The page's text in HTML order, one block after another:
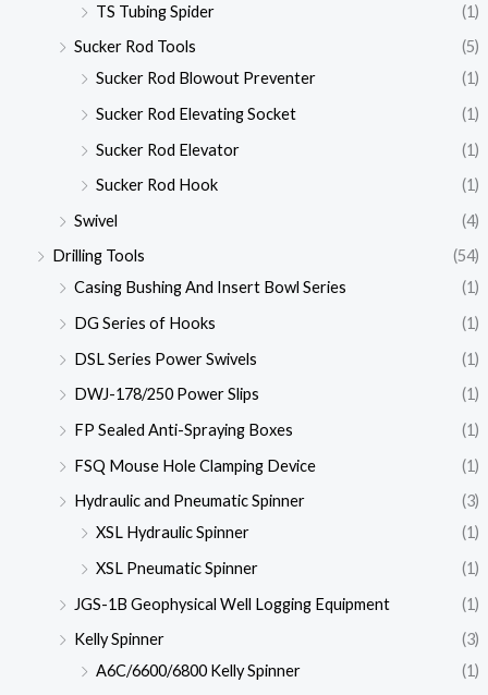
TS Tubing Spider
(1)
Sucker Rod Tools
(5)
Sucker Rod Blowout Preventer
(1)
Sucker Rod Elevating Socket
(1)
Sucker Rod Elevator
(1)
Sucker Rod Hook
(1)
Swivel
(4)
Drilling Tools
(54)
Casing Bushing And Insert Bowl Series
(1)
DG Series of Hooks
(1)
DSL Series Power Swivels
(1)
DWJ-178/250 Power Slips
(1)
FP Sealed Anti-Spraying Boxes
(1)
FSQ Mouse Hole Clamping Device
(1)
Hydraulic and Pneumatic Spinner
(3)
XSL Hydraulic Spinner
(1)
XSL Pneumatic Spinner
(1)
JGS-1B Geophysical Well Logging Equipment
(1)
Kelly Spinner
(3)
A6C/6600/6800 Kelly Spinner
(1)